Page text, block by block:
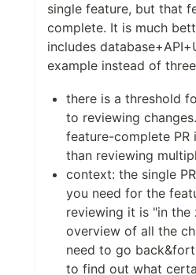
single feature, but that
complete. It is much
includes
example instead of
there is a threshold
to reviewing
feature-complete PR
than reviewing
context: the single
you need for the
reviewing it is "in the
overview of all the
need to go
to find out what